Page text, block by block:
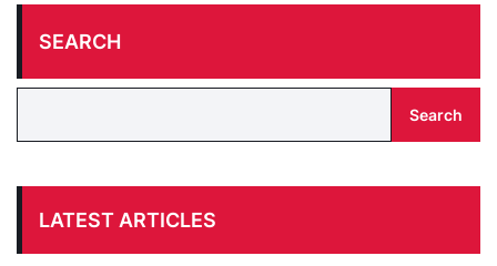
SEARCH
Search
LATEST ARTICLES